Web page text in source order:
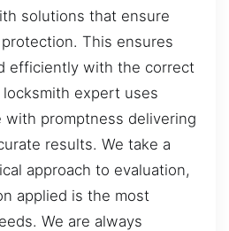
solutions that ensure
This ensures
efficiently with the correct
locksmith expert uses
with promptness delivering
results. We take a
approach to evaluation,
applied is the most
We are always